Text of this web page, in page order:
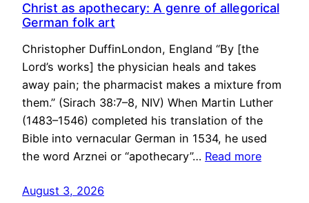
Christ as apothecary: A genre of allegorical
German folk art
Christopher DuffinLondon, England “By [the
Lord’s works] the physician heals and takes
away pain; the pharmacist makes a mixture from
them.” (Sirach 38:7–8, NIV) When Martin Luther
(1483–1546) completed his translation of the
Bible into vernacular German in 1534, he used
the word Arznei or “apothecary”… Read more
August 3, 2026